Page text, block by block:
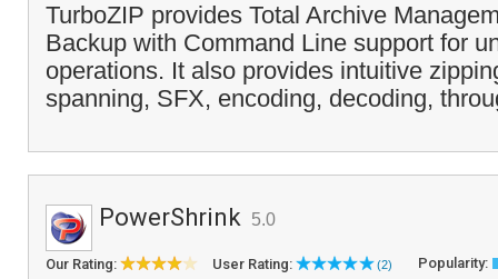
TurboZIP provides Total Archive
Backup with Command Line support for
operations. It also provides intuitive
spanning, SFX, encoding, decoding,
PowerShrink 5.0
Our Rating: User Rating: (2) Popularity: